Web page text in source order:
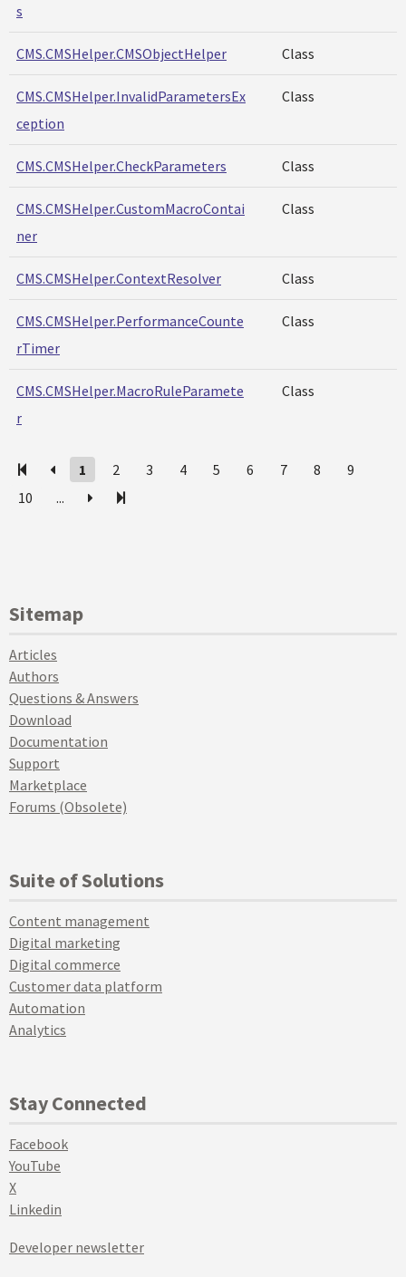
s
CMS.CMSHelper.CMSObjectHelper Class
CMS.CMSHelper.InvalidParametersEx
ception
Class
CMS.CMSHelper.CheckParameters Class
CMS.CMSHelper.CustomMacroContai
ner
Class
CMS.CMSHelper.ContextResolver Class
CMS.CMSHelper.PerformanceCounte
rTimer
Class
CMS.CMSHelper.MacroRuleParamete
r
Class
1 2 3 4 5 6 7 8
9
10
...
Sitemap
Articles
Authors
Questions & Answers
Download
Documentation
Support
Marketplace
Forums (Obsolete)
Suite of Solutions
Content management
Digital marketing
Digital commerce
Customer data platform
Automation
Analytics
Stay Connected
Facebook
YouTube
X
Linkedin
Developer newsletter